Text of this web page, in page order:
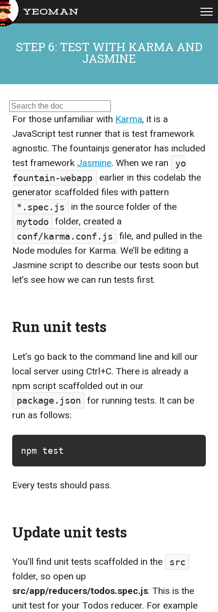
STEP 6: TEST WITH KARMA AND
JASMINE
For those unfamiliar with Karma, it is a
JavaScript test runner that is test framework
agnostic. The fountainjs generator has included
test framework Jasmine. When we ran
yo
fountain-webapp
earlier in this codelab the
generator scaffolded files with pattern
*.spec.js
in the source folder of the
mytodo folder, created a
conf/karma.conf.js
file, and pulled in the
Node modules for Karma. We’ll be editing a
Jasmine script to describe our tests soon but
let’s see how we can run tests first.
Run unit tests
Let’s go back to the command line and kill our
local server using Ctrl+C. There is already a
npm script scaffolded out in our
package.json
for running tests. It can be
run as follows:
npm test
Every tests should pass.
Update unit tests
You’ll find unit tests scaffolded in the
src
folder, so open up
src/app/reducers/todos.spec.js. This is the
unit test for your Todos reducer. For example